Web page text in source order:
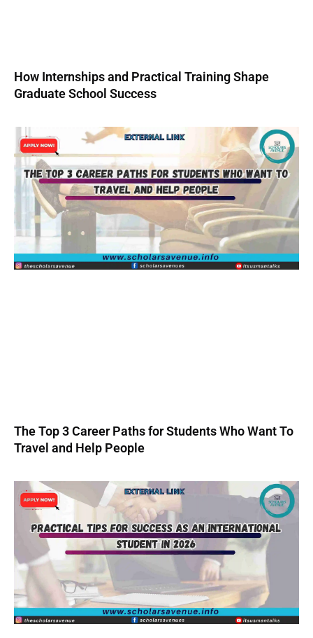
How Internships and Practical Training Shape
Graduate School Success
The Top 3 Career Paths for Students Who Want To
Travel and Help People